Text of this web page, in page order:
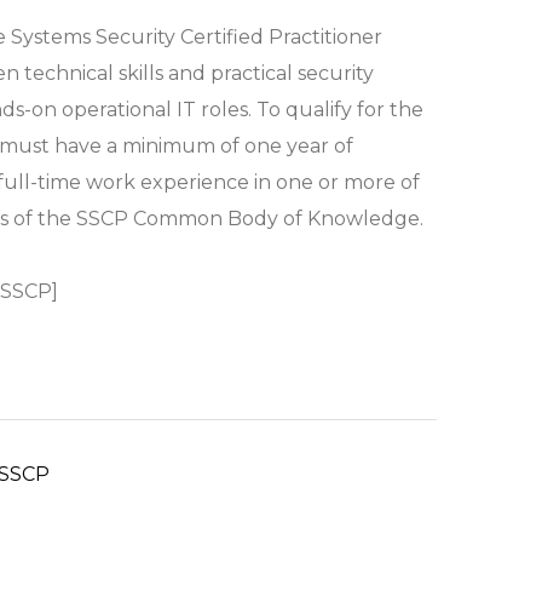
Systems Security Certified Practitioner
technical skills and practical security
on operational IT roles. To qualify for the
have a minimum of one year of
time work experience in one or more of
of the SSCP Common Body of Knowledge.